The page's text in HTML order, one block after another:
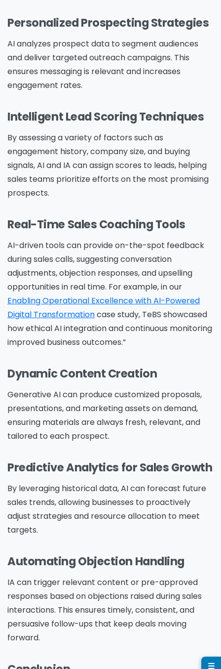
Personalized Prospecting Strategies
AI analyzes prospect data to segment audiences
and deliver targeted outreach campaigns. This
ensures messaging is relevant and increases
engagement rates.
Intelligent Lead Scoring Techniques
By assessing a variety of factors such as
engagement history, company size, and buying
signals, AI and IA can assign scores to leads, helping
sales teams prioritize efforts on the most promising
prospects.
Real-Time Sales Coaching Tools
AI-driven tools can provide on-the-spot feedback
during sales calls, suggesting conversation
adjustments, objection responses, and upselling
opportunities in real time. For example, in our
Enabling Operational Excellence with AI-Powered
Digital Transformationcase study, TeBS showcased
how ethical AI integration and continuous monitoring
improved business outcomes.”
Dynamic Content Creation
Generative AI can produce customized proposals,
presentations, and marketing assets on demand,
ensuring materials are always fresh, relevant, and
tailored to each prospect.
Predictive Analytics for Sales Growth
By leveraging historical data, AI can forecast future
sales trends, allowing businesses to proactively
adjust strategies and resource allocation to meet
targets.
Automating Objection Handling
IA can trigger relevant content or pre-approved
responses based on objections raised during sales
interactions. This ensures timely, consistent, and
persuasive follow-ups that keep deals moving
forward.
Please Fill The Form To Download
Name*
Job Title*
Company Name*
Phone/Mobile
Business email*
☰